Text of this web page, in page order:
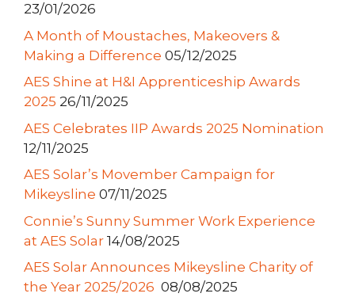
23/01/2026
A Month of Moustaches, Makeovers &
Making a Difference 05/12/2025
AES Shine at H&I Apprenticeship Awards
2025 26/11/2025
AES Celebrates IIP Awards 2025 Nomination
12/11/2025
AES Solar’s Movember Campaign for
Mikeysline 07/11/2025
Connie’s Sunny Summer Work Experience
at AES Solar 14/08/2025
AES Solar Announces Mikeysline Charity of
the Year 2025/2026 08/08/2025